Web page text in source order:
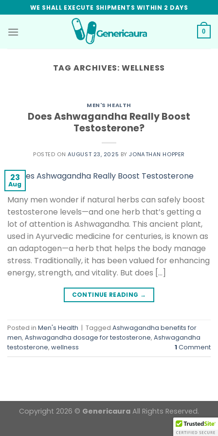
to
content
WE SHALL EXECUTE SHIPMENTS WITHIN 2 DAYS
0
TAG ARCHIVES: WELLNESS
MEN'S HEALTH
Does Ashwagandha Really Boost
Testosterone?
POSTED ON AUGUST 23, 2025 BYJONATHAN HOPPER
23
Aug
Many men wonder if natural herbs can safely boost
testosterone levels—and one herb that’s getting a
lot of attention is Ashwagandha. This ancient plant,
used in Ayurvedic medicine for centuries, is known as
an adaptogen—a herb that helps the body manage
stress. Traditionally, it has been valued for enhancing
energy, strength, and vitality. But does […]
CONTINUE READING →
Posted in Men's Health | Tagged Ashwagandha benefits for
men, Ashwagandha dosage for testosterone, Ashwagandha
testosterone, wellness 1Comment
Copyright 2026 © Genericaura All Rights Reserved.